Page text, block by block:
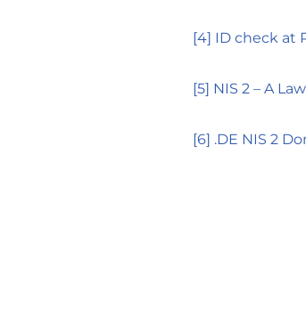
[4] ID check at
[5] NIS 2 – A
[6] .DE NIS 2